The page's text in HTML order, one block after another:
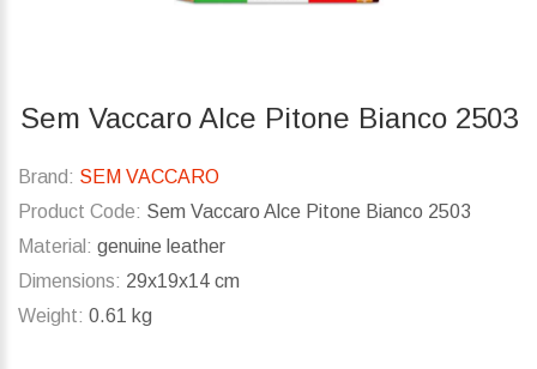
Sem Vaccaro Alce Pitone Bianco 2503
Brand: SEM VACCARO
Product Code: Sem Vaccaro Alce Pitone Bianco 2503
Material: genuine leather
Dimensions: 29x19x14 cm
Weight: 0.61 kg